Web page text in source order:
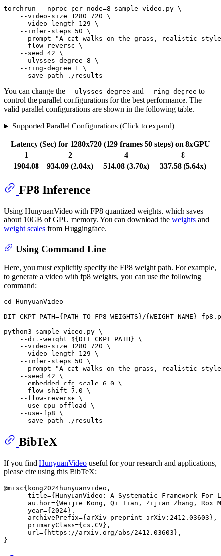
torchrun --nproc_per_node=8 sample_video.py \
    --video-size 1280 720 \
    --video-length 129 \
    --infer-steps 50 \
    --prompt
"A cat walks on the grass, realistic
    --flow-reverse \
    --seed 42 \
    --ulysses-degree 8 \
    --ring-degree 1 \
You can change the --ulysses-degree and --ring-degree to
control the parallel configurations for the best performance. The
valid parallel configurations are shown in the following table.
Supported Parallel Configurations (Click to expand)
Latency (Sec) for 1280x720 (129 frames 50 steps) on 8xGPU
1
2 4
8
1904.08
934.09 (2.04x) 514.08 (3.70x) 337.58 (5.64x)
FP8 Inference
Using HunyuanVideo with FP8 quantized weights, which saves
about 10GB of GPU memory. You can download the weights and
weight scales from Huggingface.
Using Command Line
Here, you must explicitly specify the FP8 weight path. For example,
to generate a video with fp8 weights, you can use the following
command:
cd
HunyuanVideo
DIT_CKPT_PATH={PATH_TO_FP8_WEIGHTS}/
python3 sample_video.py \
    --dit-weight
${DIT_CKPT_PATH} \
    --video-size 1280 720 \
    --video-length 129 \
    --infer-steps 50 \
    --prompt
"A cat walks on the grass, realistic
    --seed 42 \
    --embedded-cfg-scale 6.0 \
    --flow-shift 7.0 \
    --flow-reverse \
    --use-cpu-offload \
    --use-fp8 \
BibTeX
If you find HunyuanVideo useful for your research and applications,
please cite using this BibTeX:
@misc{kong2024hunyuanvideo,
title={HunyuanVideo: A Systematic Framework For
author={Weijie Kong, Qi Tian, Zijian Zhang, Rox
      year={2024},
      archivePrefix={arXiv preprint arXiv:2412.03603},
      primaryClass={cs.CV},
      url={https://arxiv.org/abs/2412.03603},